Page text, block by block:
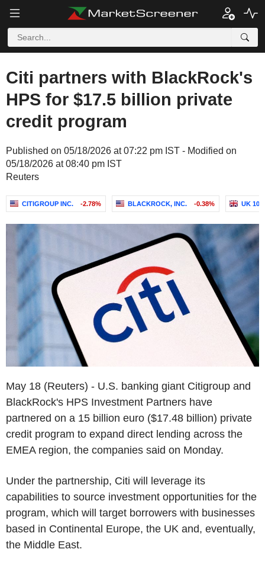
Citi partners with BlackRock's
HPS for $17.5 billion private
credit program
Published on 05/18/2026 at 07:22 pm IST - Modified on
05/18/2026 at 08:40 pm IST
Reuters
CITIGROUP INC. -2.78% BLACKROCK, INC. -0.38% UK
May 18 (Reuters) - U.S. banking giant Citigroup and
BlackRock's HPS Investment Partners have
partnered on a 15 billion euro ($17.48 billion) private
credit program to expand direct lending across the
EMEA region, the companies said on Monday.
Under the partnership, Citi will leverage its
capabilities to source investment opportunities for the
program, which will target borrowers with businesses
based in Continental Europe, the UK and, eventually,
the Middle East.